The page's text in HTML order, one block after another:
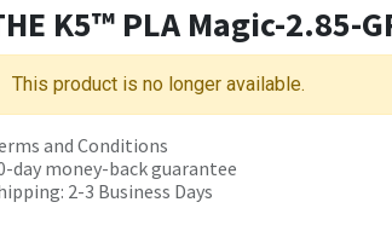
K5™ PLA Magic-2.85-
This product is no longer available.
and Conditions
day money-back guarantee
2-3 Business Days